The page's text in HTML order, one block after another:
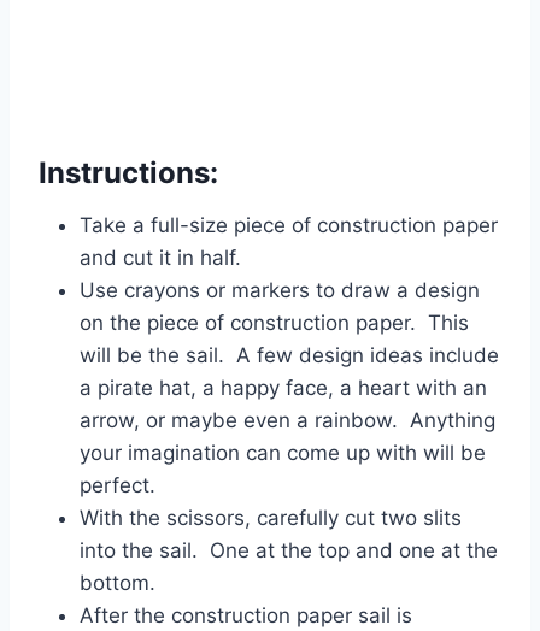
Instructions:
Take a full-size piece of construction paper
and cut it in half.
Use crayons or markers to draw a design
on the piece of construction paper. This
will be the sail. A few design ideas include
a pirate hat, a happy face, a heart with an
arrow, or maybe even a rainbow. Anything
your imagination can come up with will be
perfect.
With the scissors, carefully cut two slits
into the sail. One at the top and one at the
bottom.
After the construction paper sail is